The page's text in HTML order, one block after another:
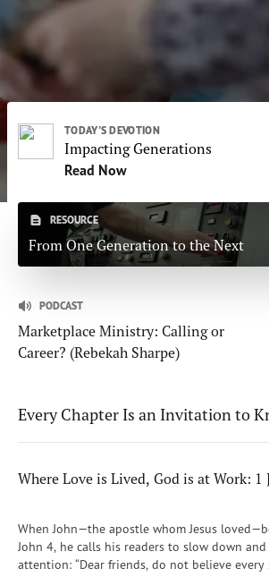
TODAY'S DEVOTION
Impacting Generations
Read Now
RESOURCE
From One Generation to the Next
PODCAST
Marketplace Ministry: Calling or
Career? (Rebekah Sharpe)
Every Chapter Is an Invitation to
Where Love is Lived, God is at Work: 1
When John—the apostle whom Jesus
John 4, he calls his readers to slow down
attention: “Dear friends, do not believe every